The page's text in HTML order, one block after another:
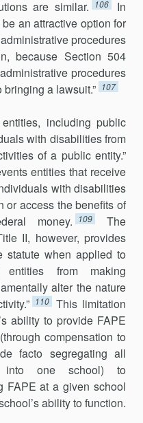
are similar. 106
In
an attractive option for
procedures
because Section 504
procedures
a lawsuit.” 107
including public
with disabilities from
of a public entity.”
entities that receive
with disabilities
or access the benefits of
money.
109
The
II, however, provides
statute when applied to
entities from making
alter the nature
110
This limitation
ability to provide FAPE
compensation to
facto segregating all
into one school) to
FAPE at a given school
ability to function.